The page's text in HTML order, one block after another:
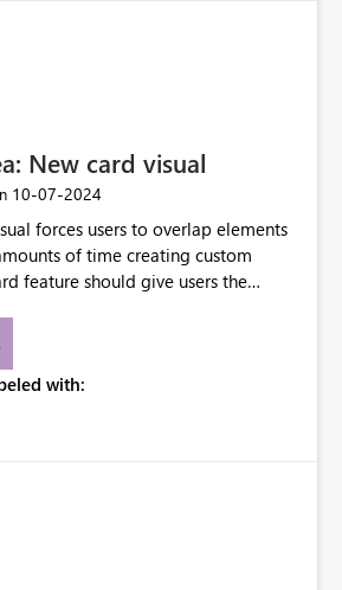
New card visual
‎10-07-2024
forces users to overlap elements
of time creating custom
feature should give users the
of customization.
with: